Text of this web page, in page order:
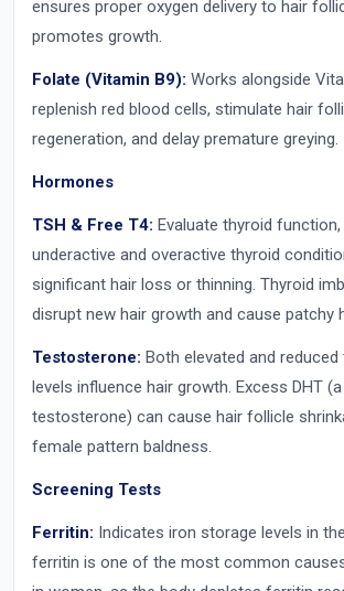
ensures proper oxygen delivery to hair
promotes growth.
Folate (Vitamin B9): Works alongside
replenish red blood cells, stimulate hair
regeneration, and delay premature greying.
Hormones
TSH & Free T4: Evaluate thyroid
underactive and overactive thyroid
significant hair loss or thinning. Thyroid
disrupt new hair growth and cause patchy
Testosterone: Both elevated and
levels influence hair growth. Excess DHT
testosterone) can cause hair follicle
female pattern baldness.
Screening Tests
Ferritin: Indicates iron storage levels in
ferritin is one of the most common